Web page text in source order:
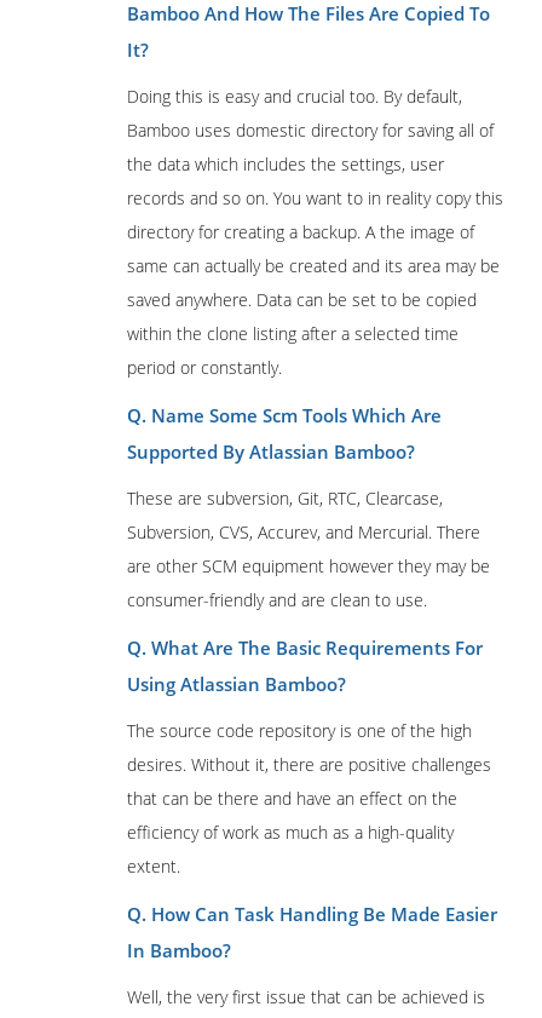
Bamboo And How The Files Are Copied To
It?
Doing this is easy and crucial too. By default,
Bamboo uses domestic directory for saving all of
the data which includes the settings, user
records and so on. You want to in reality copy this
directory for creating a backup. A the image of
same can actually be created and its area may be
saved anywhere. Data can be set to be copied
within the clone listing after a selected time
period or constantly.
Q. Name Some Scm Tools Which Are
Supported By Atlassian Bamboo?
These are subversion, Git, RTC, Clearcase,
Subversion, CVS, Accurev, and Mercurial. There
are other SCM equipment however they may be
consumer-friendly and are clean to use.
Q. What Are The Basic Requirements For
Using Atlassian Bamboo?
The source code repository is one of the high
desires. Without it, there are positive challenges
that can be there and have an effect on the
efficiency of work as much as a high-quality
extent.
Q. How Can Task Handling Be Made Easier
In Bamboo?
Well, the very first issue that can be achieved is